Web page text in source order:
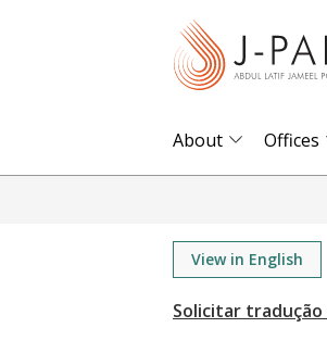
About Offices
View in English